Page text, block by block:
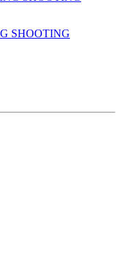
SHOOTING